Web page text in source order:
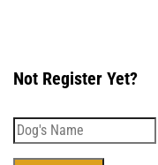
Not Register Yet?